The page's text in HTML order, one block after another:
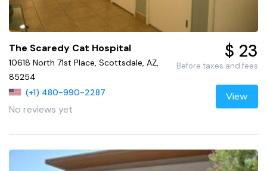
The Scaredy Cat Hospital
10618 North 71st Place, Scottsdale, AZ,
85254
(+1) 480-990-2287
No reviews yet
$ 23
Before taxes and fees
View